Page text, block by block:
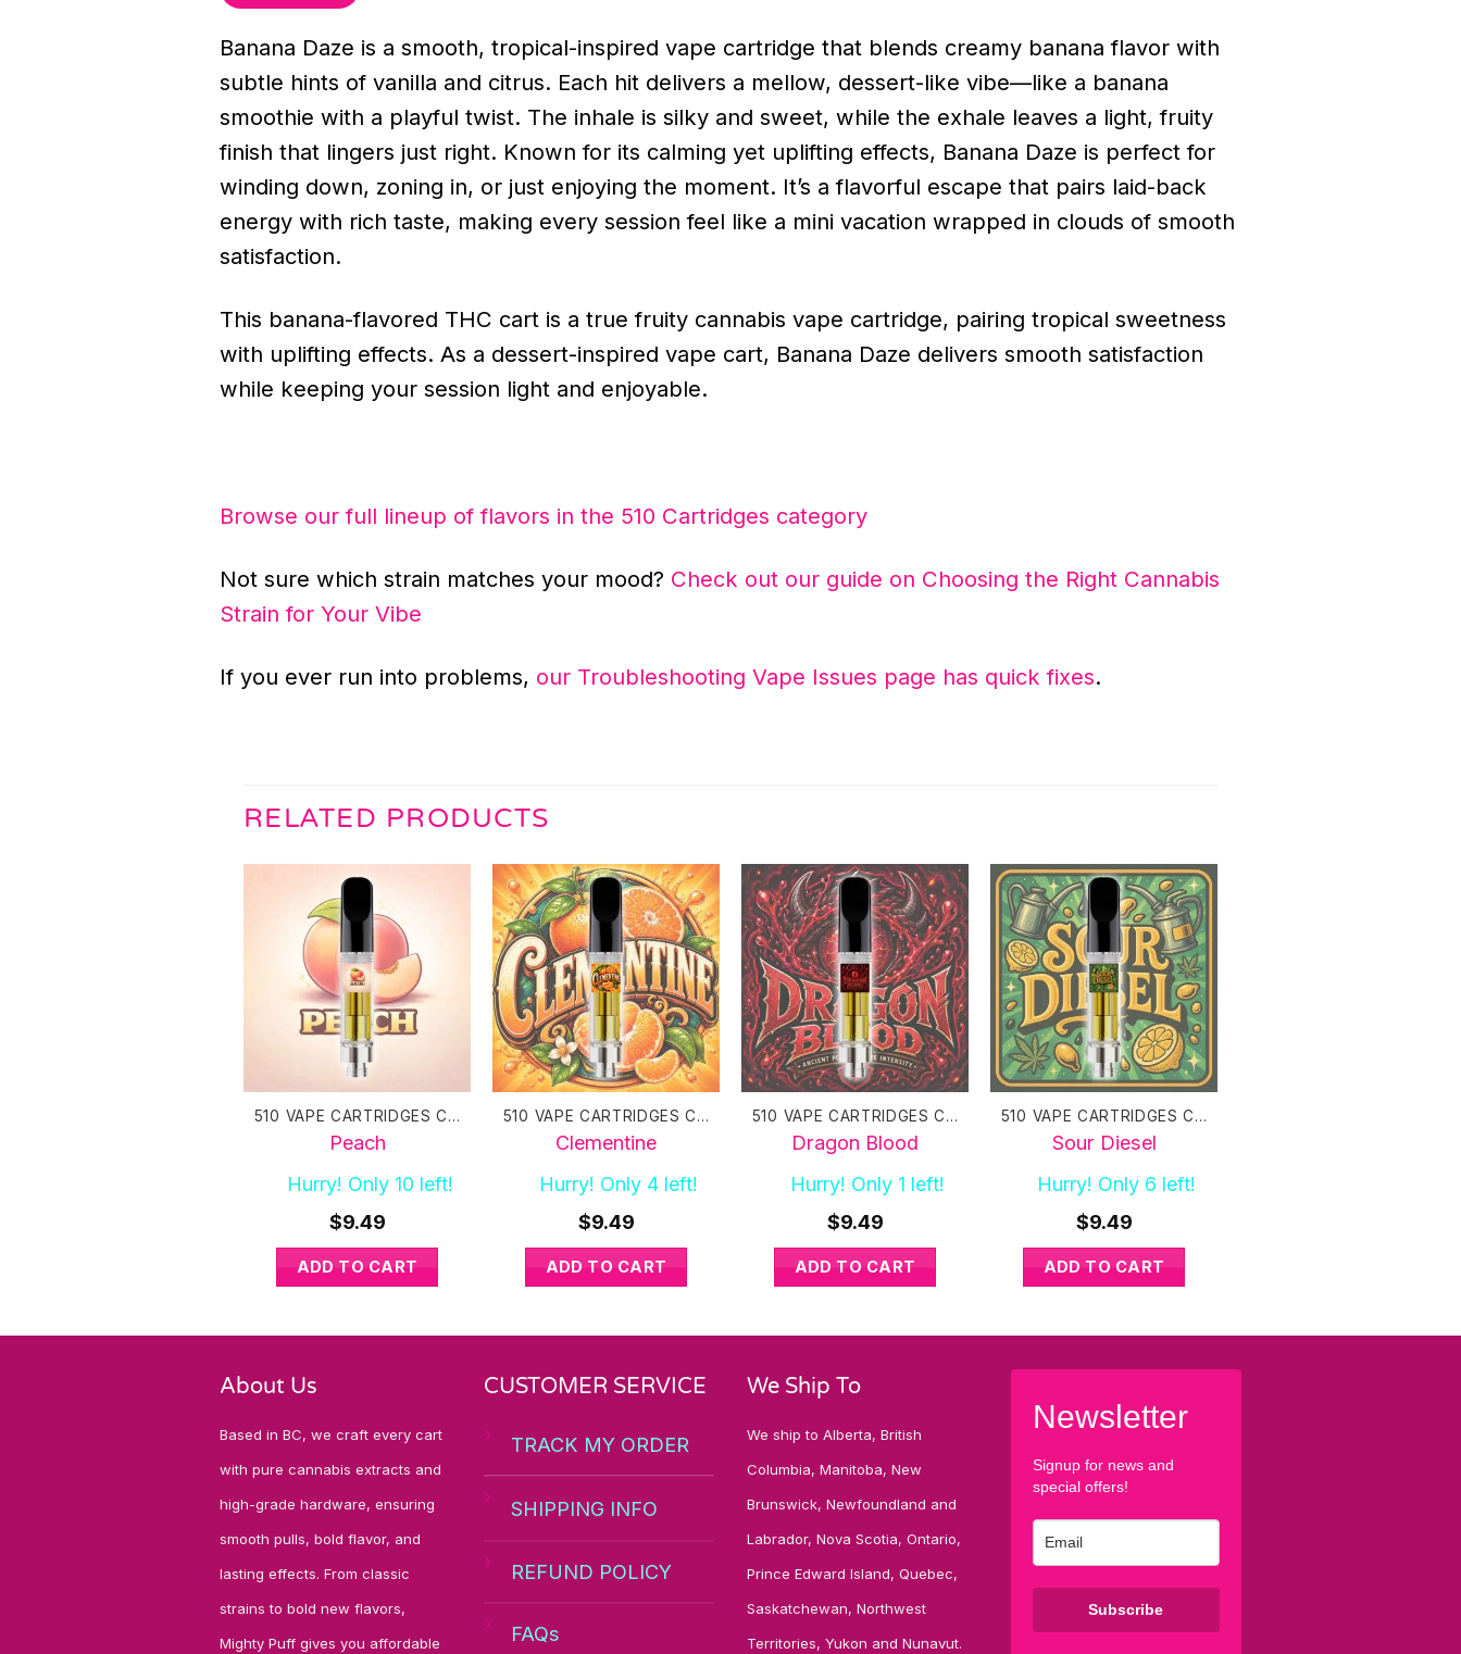
Banana Daze is a smooth, tropical-inspired vape cartridge that blends creamy banana flavor with
subtle hints of vanilla and citrus. Each hit delivers a mellow, dessert-like vibe—like a banana
smoothie with a playful twist. The inhale is silky and sweet, while the exhale leaves a light, fruity
finish that lingers just right. Known for its calming yet uplifting effects, Banana Daze is perfect for
winding down, zoning in, or just enjoying the moment. It’s a flavorful escape that pairs laid-back
energy with rich taste, making every session feel like a mini vacation wrapped in clouds of smooth
satisfaction.
This banana-flavored THC cart is a true fruity cannabis vape cartridge, pairing tropical sweetness
with uplifting effects. As a dessert-inspired vape cart, Banana Daze delivers smooth satisfaction
while keeping your session light and enjoyable.
Browse our full lineup of flavors in the 510 Cartridges category
Not sure which strain matches your mood? Check out our guide on Choosing the Right Cannabis
Strain for Your Vibe
If you ever run into problems, our Troubleshooting Vape Issues page has quick fixes.
RELATED PRODUCTS
510 VAPE CARTRIDGES CANADA
Peach
Hurry! Only 10 left!
$9.49
ADD TO CART
510 VAPE CARTRIDGES CANADA
Clementine
Hurry! Only 4 left!
$9.49
ADD TO CART
510 VAPE CARTRIDGES CANADA
Dragon Blood
Hurry! Only 1 left!
$9.49
ADD TO CART
510 VAPE CARTRIDGES CANADA
Sour Diesel
Hurry! Only 6 left!
$9.49
ADD TO CART
About Us
Based in BC, we craft every cart
with pure cannabis extracts and
high-grade hardware, ensuring
smooth pulls, bold flavor, and
lasting effects. From classic
strains to bold new flavors,
Mighty Puff gives you affordable
CUSTOMER SERVICE
TRACK MY ORDER
SHIPPING INFO
REFUND POLICY
FAQs
We Ship To
We ship to Alberta, British
Columbia, Manitoba, New
Brunswick, Newfoundland and
Labrador, Nova Scotia, Ontario,
Prince Edward Island, Quebec,
Saskatchewan, Northwest
Territories, Yukon and Nunavut.
Newsletter
Signup for news and
special offers!
Subscribe